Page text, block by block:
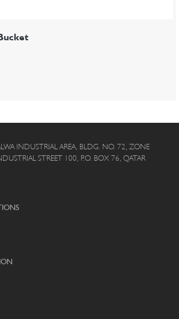
INDUSTRIAL AREA, BLDG. NO. 72, ZONE
STREET 100, P.O. BOX 76, QATAR